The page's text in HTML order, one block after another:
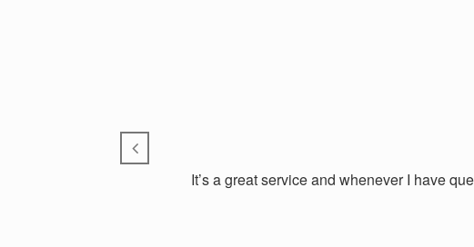
It’s a great service and whenever I have